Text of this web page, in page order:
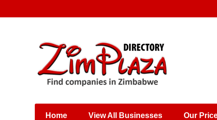
Places & Entertainment
Shops, Retailers &
Wholesalers
Home View All Businesses Our